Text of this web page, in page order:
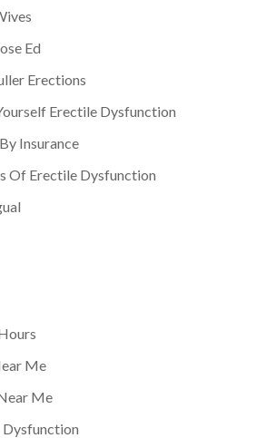
Ed
Erections
Erectile Dysfunction
Insurance
Of Erectile Dysfunction
Me
Me